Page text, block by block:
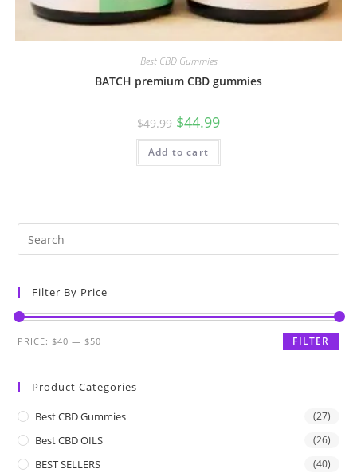
Best CBD Gummies
BATCH premium CBD gummies
$49.99 $44.99
Add to cart
Filter By Price
FILTER
PRICE:$40 —$50
Product Categories
Best CBD Gummies (27)
Best CBD OILS (26)
BEST SELLERS (40)